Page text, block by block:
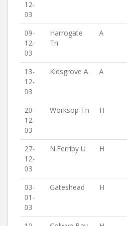
12-
03
09-
12-
03
Harrogate
Tn
A
13-
12-
03
Kidsgrove A A
20-
12-
03
Worksop Tn H
27-
12-
03
N.Ferriby U H
03-
01-
03
Gateshead H